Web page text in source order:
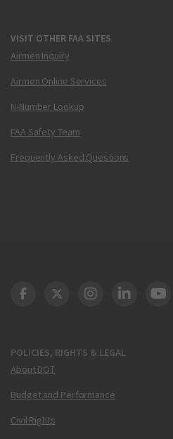
VISIT OTHER FAA SITES
Airmen Inquiry
Airmen Online Services
N-Number Lookup
FAA Safety Team
Frequently Asked Questions
POLICIES, RIGHTS & LEGAL
About DOT
Budget and Performance
Civil Rights
DOT Facebook
DOT Twitter
DOT Instagram
DOT